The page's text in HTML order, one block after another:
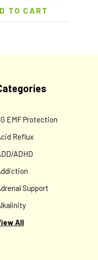
TO CART
EMF Protection
Reflux
ADHD
Support
All